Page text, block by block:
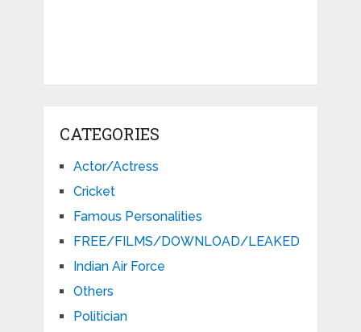
CATEGORIES
Actor/Actress
Cricket
Famous Personalities
FREE/FILMS/DOWNLOAD/LEAKED
Indian Air Force
Others
Politician